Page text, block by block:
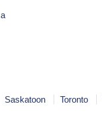
Saskatoon Toronto